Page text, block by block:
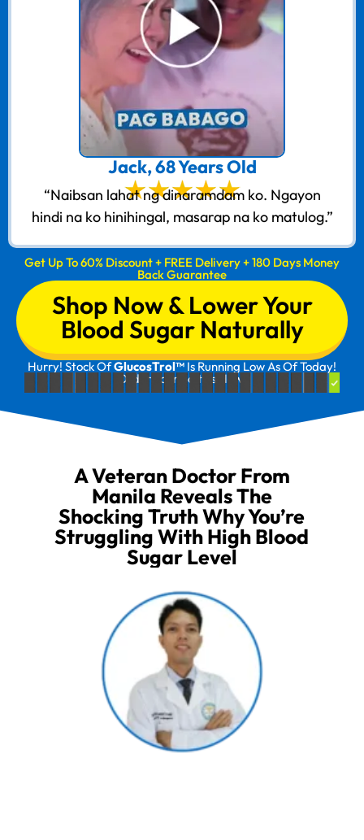
Jack, 68 Years Old
“Naibsan lahat ng dinaramdam ko. Ngayon
hindi na ko hinihingal, masarap na ko matulog.”
Get Up To 60% Discount + FREE Delivery + 180 Days Money
Back Guarantee
Shop Now & Lower Your
Blood Sugar Naturally
Hurry! Stock OfGlucosTrol™ Is Running Low As Of Today!
Order Your Bottles Now!
A Veteran Doctor From
Manila Reveals The
Shocking Truth Why You’re
Struggling With High Blood
Sugar Level